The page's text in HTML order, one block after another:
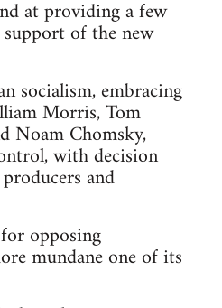
at providing a few
of the new
socialism, embracing
Morris, Tom
Noam Chomsky,
with decision
and
opposing
mundane one of its